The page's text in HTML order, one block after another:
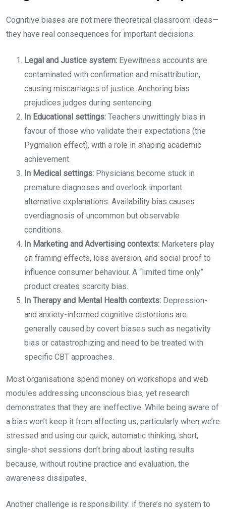
Cognitive biases are not mere theoretical classroom ideas—
they have real consequences for important decisions:
Legal and Justice system: Eyewitness accounts are
contaminated with confirmation and misattribution,
causing miscarriages of justice. Anchoring bias
prejudices judges during sentencing.
In Educational settings: Teachers unwittingly bias in
favour of those who validate their expectations (the
Pygmalion effect), with a role in shaping academic
achievement.
In Medical settings: Physicians become stuck in
premature diagnoses and overlook important
alternative explanations. Availability bias causes
overdiagnosis of uncommon but observable
conditions.
In Marketing and Advertising contexts: Marketers play
on framing effects, loss aversion, and social proof to
influence consumer behaviour. A “limited time only”
product creates scarcity bias.
In Therapy and Mental Health contexts: Depression-
and anxiety-informed cognitive distortions are
generally caused by covert biases such as negativity
bias or catastrophizing and need to be treated with
specific CBT approaches.
Most organisations spend money on workshops and web
modules addressing unconscious bias, yet research
demonstrates that they are ineffective. While being aware of
a bias won’t keep it from affecting us, particularly when we’re
stressed and using our quick, automatic thinking, short,
single-shot sessions don’t bring about lasting results
because, without routine practice and evaluation, the
awareness dissipates.
Another challenge is responsibility: if there’s no system to